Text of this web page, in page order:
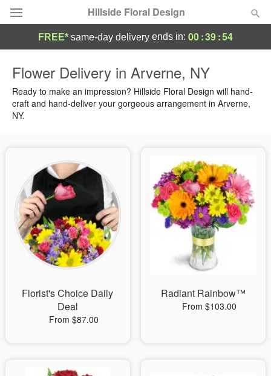
Hillside Floral Design
Summer Featured
Occasions
Sympathy and Funeral
Flowers, Plants & Gifts
Our Shop
FREE* same-day delivery ends in: 00:39:53
Flower Delivery in Arverne, NY
Ready to make an impression? Hillside Floral Design will hand-
craft and hand-deliver your gorgeous arrangement in Arverne,
NY.
Florist's Choice Daily
Deal
From $87.00
Radiant Rainbow™
From $103.00